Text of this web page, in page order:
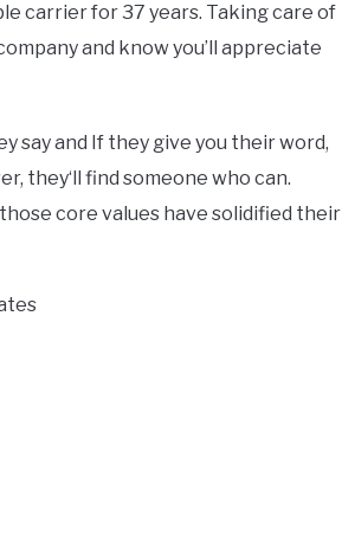
carrier for 37 years. Taking care of
and know you’ll appreciate
say and If they give you their word,
they‘ll find someone who can.
core values have solidified their